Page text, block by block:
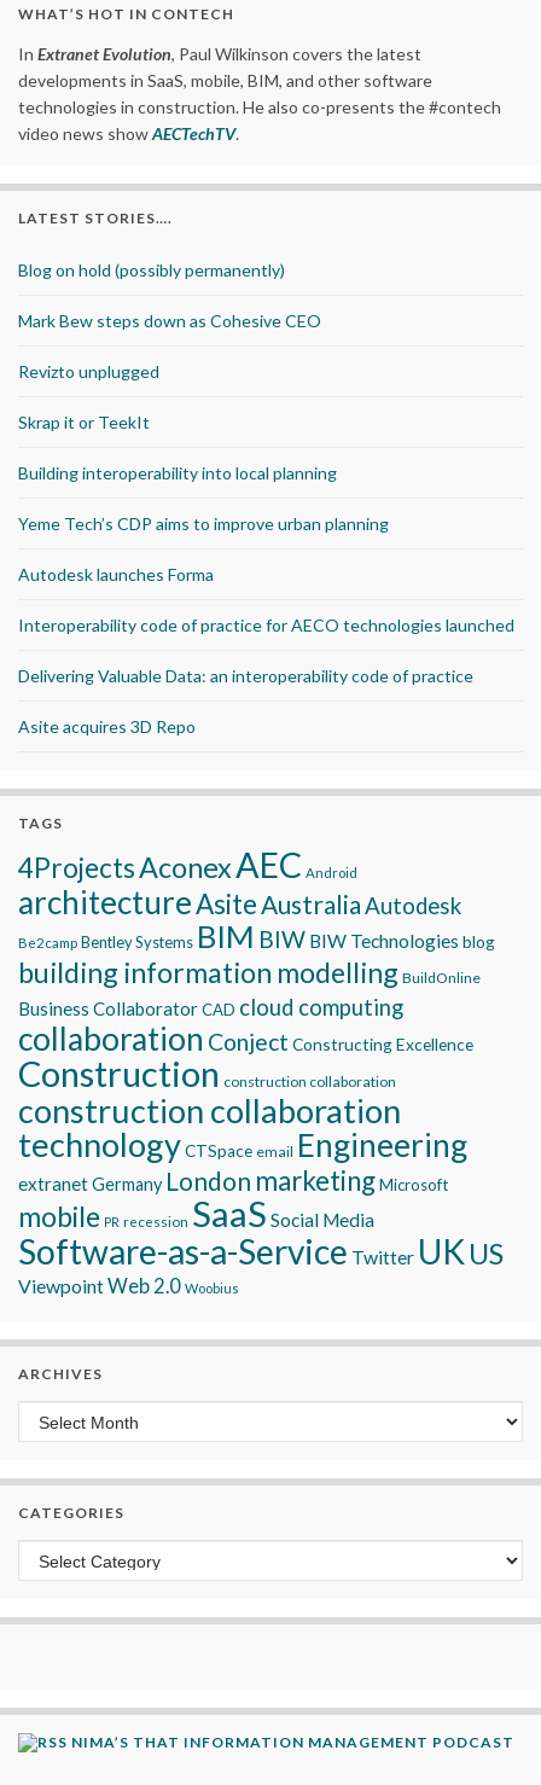
WHAT’S HOT IN CONTECH
In Extranet Evolution, Paul Wilkinson covers the latest
developments in SaaS, mobile, BIM, and other software
technologies in construction. He also co-presents the #contech
video news showAECTechTV.
LATEST STORIES….
Blog on hold (possibly permanently)
Mark Bew steps down as Cohesive CEO
Revizto unplugged
Skrap it or TeekIt
Building interoperability into local planning
Yeme Tech’s CDP aims to improve urban planning
Autodesk launches Forma
Interoperability code of practice for AECO technologies launched
Delivering Valuable Data: an interoperability code of practice
Asite acquires 3D Repo
TAGS
4ProjectsAconexAEC Android
architectureAsiteAustraliaAutodesk
Be2camp Bentley Systems BIM BIW BIW Technologies blog
building information modelling BuildOnline
Business CollaboratorCAD cloud computing
collaboration Conject Constructing Excellence
Construction construction collaboration
construction collaboration
technologyCTSpace email Engineering
extranetGermany London marketingMicrosoft
mobile PR recession SaaS Social Media
Software-as-a-Service Twitter UK US
ViewpointWeb 2.0 Woobius
ARCHIVES
Archives
CATEGORIES
Categories
NIMA’S THAT INFORMATION MANAGEMENT PODCAST